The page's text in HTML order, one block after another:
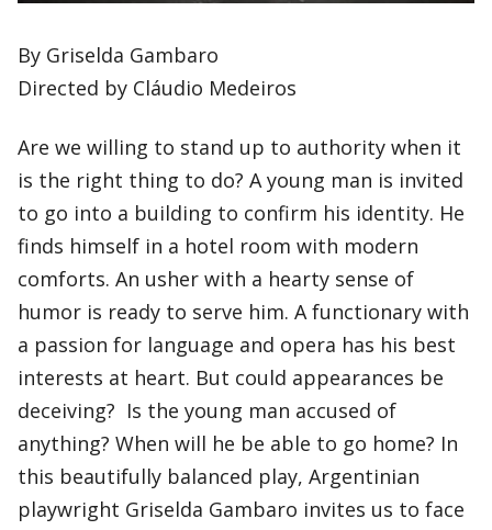
By Griselda Gambaro
Directed by Cláudio Medeiros
Are we willing to stand up to authority when it
is the right thing to do? A young man is invited
to go into a building to confirm his identity. He
finds himself in a hotel room with modern
comforts. An usher with a hearty sense of
humor is ready to serve him. A functionary with
a passion for language and opera has his best
interests at heart. But could appearances be
deceiving? Is the young man accused of
anything? When will he be able to go home? In
this beautifully balanced play, Argentinian
playwright Griselda Gambaro invites us to face